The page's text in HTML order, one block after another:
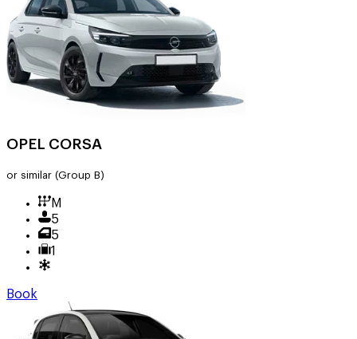
OPEL CORSA
or similar (Group B)
M
5
5
1
Book